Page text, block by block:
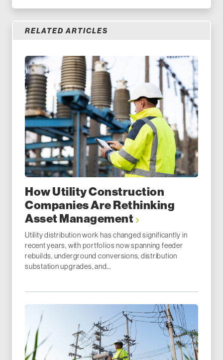
RELATED ARTICLES
How Utility Construction
Companies Are Rethinking
Asset Management
Utility distribution work has changed significantly in
recent years, with portfolios now spanning feeder
rebuilds, underground conversions, distribution
substation upgrades, and...